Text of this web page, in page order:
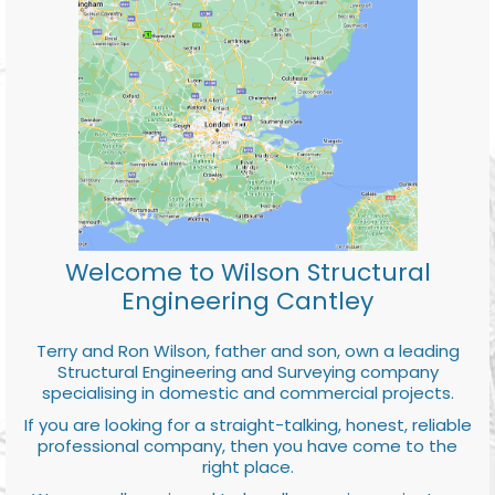
Welcome to Wilson Structural
Engineering Cantley
Terry and Ron Wilson, father and son, own a leading
Structural Engineering and Surveying company
specialising in domestic and commercial projects.
If you are looking for a straight-talking, honest, reliable
professional company, then you have come to the
right place.